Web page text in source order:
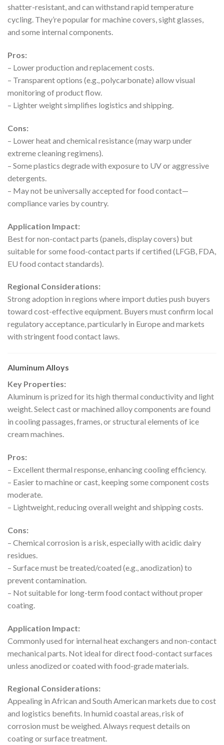
shatter-resistant, and can withstand rapid temperature
cycling. They’re popular for machine covers, sight glasses,
and some internal components.
Pros:
– Lower production and replacement costs.
– Transparent options (e.g., polycarbonate) allow visual
monitoring of product flow.
– Lighter weight simplifies logistics and shipping.
Cons:
– Lower heat and chemical resistance (may warp under
extreme cleaning regimens).
– Some plastics degrade with exposure to UV or aggressive
detergents.
– May not be universally accepted for food contact—
compliance varies by country.
Application Impact:
Best for non-contact parts (panels, display covers) but
suitable for some food-contact parts if certified (LFGB, FDA,
EU food contact standards).
Regional Considerations:
Strong adoption in regions where import duties push buyers
toward cost-effective equipment. Buyers must confirm local
regulatory acceptance, particularly in Europe and markets
with stringent food contact laws.
Aluminum Alloys
Key Properties:
Aluminum is prized for its high thermal conductivity and light
weight. Select cast or machined alloy components are found
in cooling passages, frames, or structural elements of ice
cream machines.
Pros:
– Excellent thermal response, enhancing cooling efficiency.
– Easier to machine or cast, keeping some component costs
moderate.
– Lightweight, reducing overall weight and shipping costs.
Cons:
– Chemical corrosion is a risk, especially with acidic dairy
residues.
– Surface must be treated/coated (e.g., anodization) to
prevent contamination.
– Not suitable for long-term food contact without proper
coating.
Application Impact:
Commonly used for internal heat exchangers and non-contact
mechanical parts. Not ideal for direct food-contact surfaces
unless anodized or coated with food-grade materials.
Regional Considerations:
Appealing in African and South American markets due to cost
and logistics benefits. In humid coastal areas, risk of
corrosion must be weighed. Always request details on
coating or surface treatment.